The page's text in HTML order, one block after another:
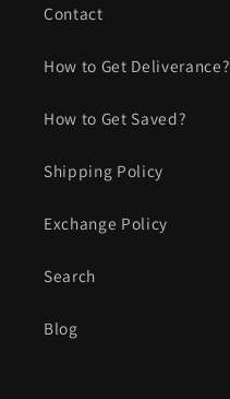
Contact
How to Get Deliverance?
How to Get Saved?
Shipping Policy
Exchange Policy
Search
Blog